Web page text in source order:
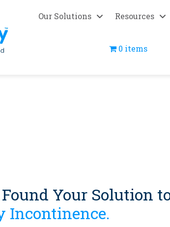
Our Solutions Resources
0 items
Your Solution
Incontinence.